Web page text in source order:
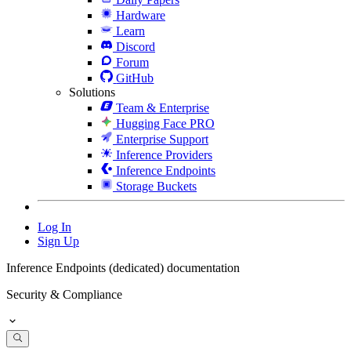
Hardware
Learn
Discord
Forum
GitHub
Solutions
Team & Enterprise
Hugging Face PRO
Enterprise Support
Inference Providers
Inference Endpoints
Storage Buckets
Log In
Sign Up
Inference Endpoints (dedicated) documentation
Security & Compliance